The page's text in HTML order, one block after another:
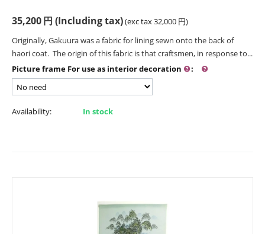
35,200円 (Including tax)(exc tax32,000 円)
Originally, Gakuura was a fabric for lining sewn onto the back of
haori coat. The origin of this fabric is that craftsmen, in response to...
Picture frame For use as interior decoration
:
Availability: In stock